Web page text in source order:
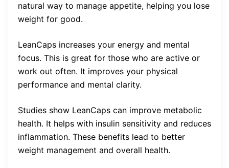
natural way to manage appetite, helping you lose
weight for good.
LeanCaps increases your energy and mental
focus. This is great for those who are active or
work out often. It improves your physical
performance and mental clarity.
Studies show LeanCaps can improve metabolic
health. It helps with insulin sensitivity and reduces
inflammation. These benefits lead to better
weight management and overall health.